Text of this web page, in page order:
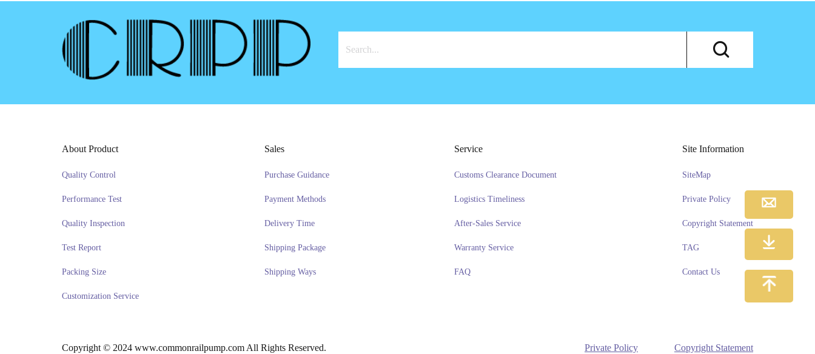
About Product
Quality Control
Performance Test
Quality Inspection
Test Report
Packing Size
Customization Service
Sales
Purchase Guidance
Payment Methods
Delivery Time
Shipping Package
Shipping Ways
Service
Customs Clearance Document
Logistics Timeliness
After-Sales Service
Warranty Service
FAQ
Site Information
SiteMap
Private Policy
Copyright Statement
TAG
Contact Us
Copyright © 2024 www.commonrailpump.com All Rights Reserved. Private Policy Copyright Statement